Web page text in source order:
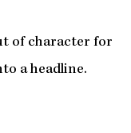
of character for
a headline.